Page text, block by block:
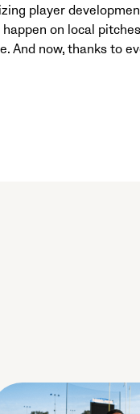
player
on local
And now, thanks to